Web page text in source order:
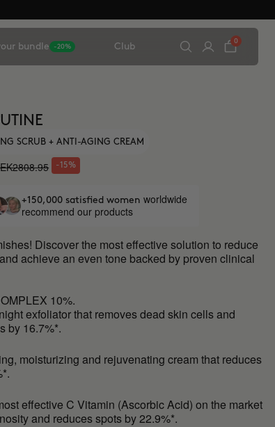
bundle -20% Club
0
SCRUB + ANTI-AGING CREAM
-15%
+150,000 satisfied women worldwide
recommend our products
Discover the most effective solution to reduce
achieve an even tone backed by proven clinical
10%.
exfoliator that removes dead skin cells and
by 16.7%*.
moisturizing and rejuvenating cream that reduces
effective C Vitamin (Ascorbic Acid) on the market
and reduces spots by 22.9%*.